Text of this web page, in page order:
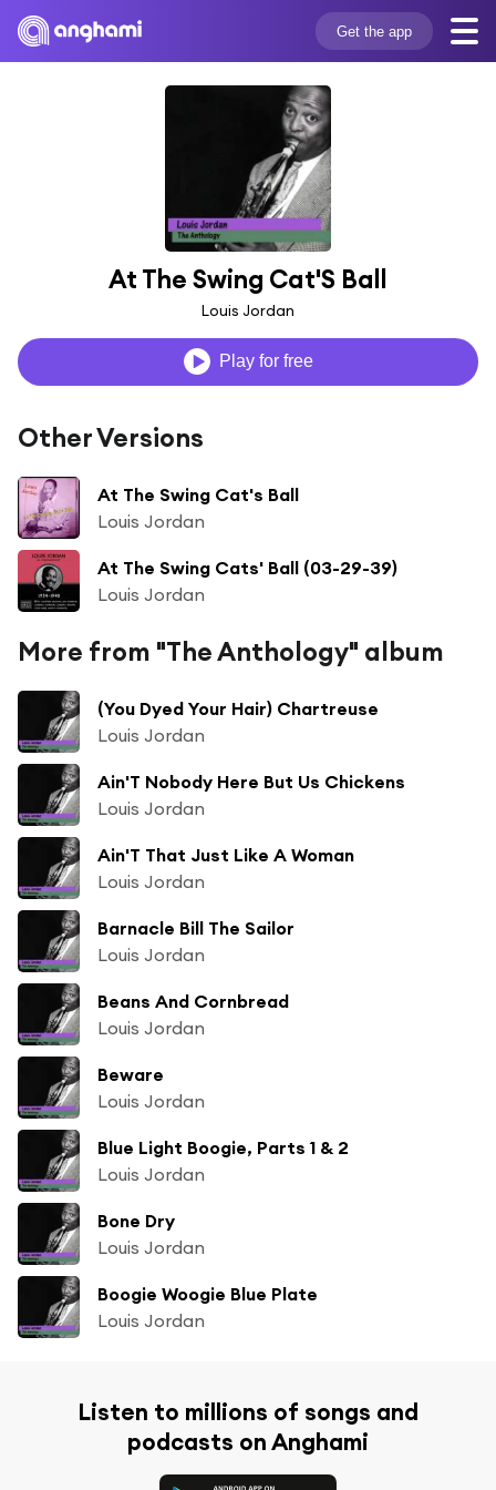
Get the app
At The Swing Cat'S Ball
Louis Jordan
Play for free
Other Versions
At The Swing Cat's Ball
Louis Jordan
At The Swing Cats' Ball (03-29-39)
Louis Jordan
More from "The Anthology" album
(You Dyed Your Hair) Chartreuse
Louis Jordan
Ain'T Nobody Here But Us Chickens
Louis Jordan
Ain'T That Just Like A Woman
Louis Jordan
Barnacle Bill The Sailor
Louis Jordan
Beans And Cornbread
Louis Jordan
Beware
Louis Jordan
Blue Light Boogie, Parts 1 & 2
Louis Jordan
Bone Dry
Louis Jordan
Boogie Woogie Blue Plate
Louis Jordan
Listen to millions of songs and
podcasts on Anghami